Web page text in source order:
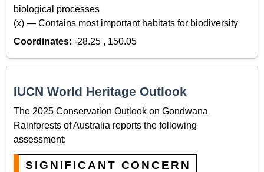
biological processes
(x) — Contains most important habitats for biodiversity
Coordinates: -28.25 , 150.05
IUCN World Heritage Outlook
The 2025 Conservation Outlook on Gondwana
Rainforests of Australia reports the following
assessment:
SIGNIFICANT CONCERN